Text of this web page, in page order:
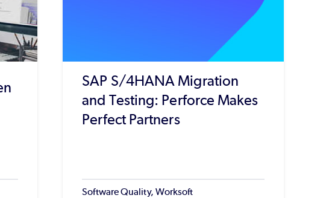
SAP S/4HANA Migration
and Testing: Perforce Makes
Perfect Partners
Software Quality, Worksoft